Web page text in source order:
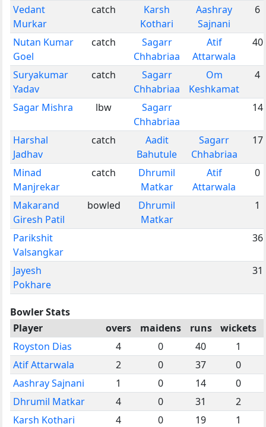
Vedant
Murkar
catch
Karsh
Kothari
Aashray
Sajnani
6
Nutan Kumar
Goel
catch
Sagarr
Chhabriaa
Atif
Attarwala
40
Suryakumar
Yadav
catch
Sagarr
Chhabriaa
Om
Keshkamat
4
Sagar Mishra lbw
Sagarr
Chhabriaa
14
Harshal
Jadhav
catch
Aadit
Bahutule
Sagarr
Chhabriaa
17
Minad
Manjrekar
catch
Dhrumil
Matkar
Atif
Attarwala
0
Makarand
Giresh Patil
bowled
Dhrumil
Matkar
1
Parikshit
Valsangkar
36
Jayesh
Pokhare
31
Bowler Stats
Player
overs maidens runs wickets
Royston Dias
4 0 40
1
Atif Attarwala
2 0 37
0
Aashray Sajnani
1 0 14
0
Dhrumil Matkar
4 0 31
2
Karsh Kothari
4 0 19
1